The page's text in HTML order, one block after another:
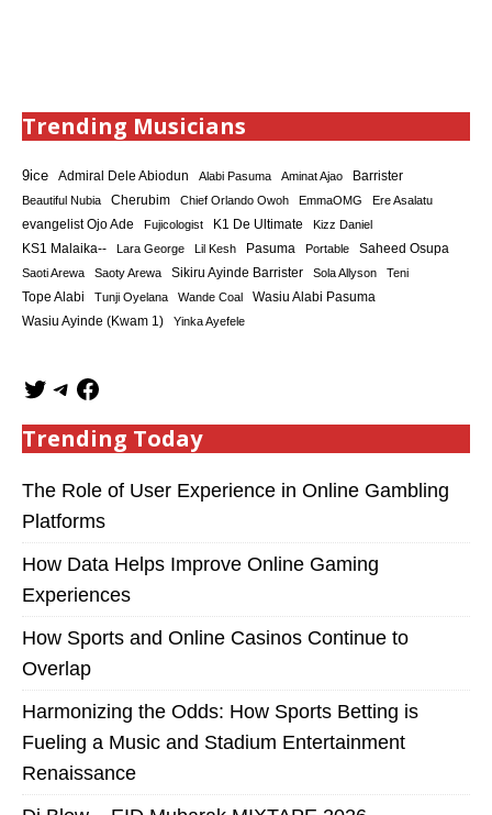
Trending Musicians
9ice Admiral Dele Abiodun Alabi Pasuma Aminat Ajao Barrister
Beautiful Nubia Cherubim Chief Orlando Owoh EmmaOMG
Ere Asalatu
evangelist Ojo Ade
Fujicologist K1 De Ultimate Kizz Daniel
KS1 Malaika-- Lara George Lil Kesh Pasuma Portable Saheed Osupa
Saoti Arewa Saoty Arewa Sikiru Ayinde Barrister Sola Allyson Teni
Tope Alabi Tunji Oyelana Wande Coal Wasiu Alabi Pasuma
Wasiu Ayinde (Kwam 1) Yinka Ayefele
Trending Today
The Role of User Experience in Online Gambling
Platforms
How Data Helps Improve Online Gaming
Experiences
How Sports and Online Casinos Continue to
Overlap
Harmonizing the Odds: How Sports Betting is
Fueling a Music and Stadium Entertainment
Renaissance